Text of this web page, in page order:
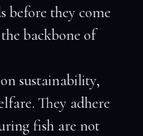
before they come
backbone of
sustainability,
They adhere
fish are not